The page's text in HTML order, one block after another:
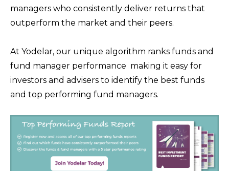
managers who consistently deliver returns that
outperform the market and their peers.
At Yodelar, our unique algorithm ranks funds and
fund manager performance making it easy for
investors and advisers to identify the best funds
and top performing fund managers.